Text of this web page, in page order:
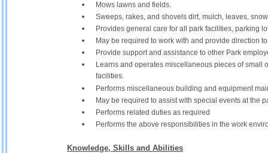
Mows lawns and fields.
Sweeps, rakes, and shovels dirt, mulch, leaves,
Provides general care for all park facilities, parking
May be required to work with and provide direction
Provide support and assistance to other Park
Learns and operates miscellaneous pieces of small
facilities.
Performs miscellaneous building and equipment
May be required to assist with special events at the
Performs related duties as required
Performs the above responsibilities in the work
Knowledge, Skills and Abilities